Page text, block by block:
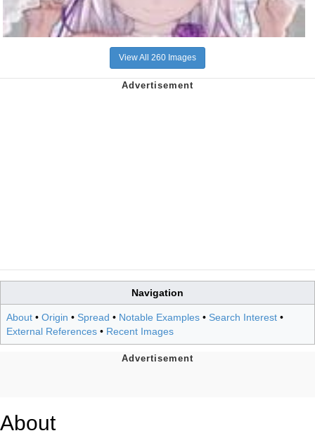
View All 260 Images
Navigation
About • Origin • Spread • Notable Examples • Search Interest •
External References • Recent Images
About